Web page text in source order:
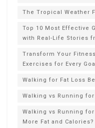
The Tropical Weather
Top 10 Most Effective
with Real-Life Stories
Transform Your
Exercises for Every
Walking for Fat Loss
Walking vs Running for
Walking vs Running
More Fat and Calories?